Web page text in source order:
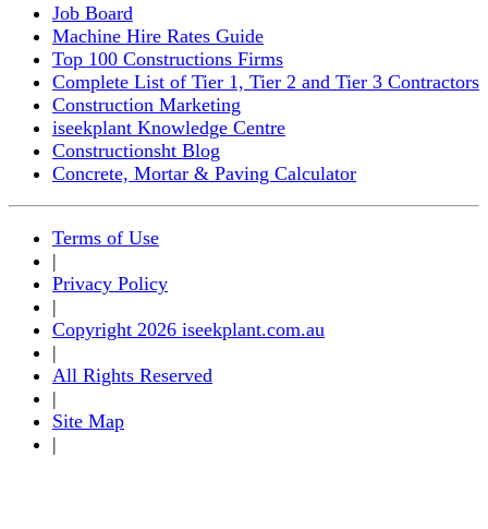
Job Board
Machine Hire Rates Guide
Top 100 Constructions Firms
Complete List of Tier 1, Tier 2 and Tier 3 Contractors
Construction Marketing
iseekplant Knowledge Centre
Constructionsht Blog
Concrete, Mortar & Paving Calculator
Terms of Use
|
Privacy Policy
|
Copyright 2026 iseekplant.com.au
|
All Rights Reserved
|
Site Map
|